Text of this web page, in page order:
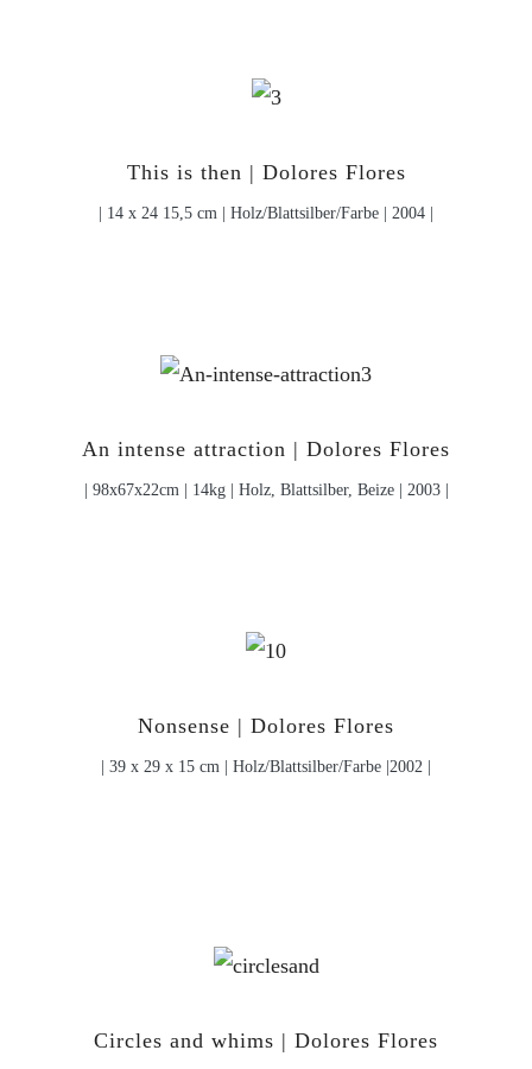
This is then | Dolores Flores
| 14 x 24 15,5 cm | Holz/Blattsilber/Farbe | 2004 |
An intense attraction | Dolores Flores
| 98x67x22cm | 14kg | Holz, Blattsilber, Beize | 2003 |
Nonsense | Dolores Flores
| 39 x 29 x 15 cm | Holz/Blattsilber/Farbe |2002 |
Circles and whims | Dolores Flores